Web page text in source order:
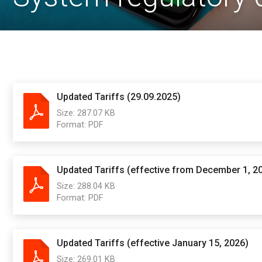
Updated Tariffs (29.09.2025)
Size: 287.07 KB
Format: PDF
Updated Tariffs (effective from December 1,
Size: 288.04 KB
Format: PDF
Updated Tariffs (effective January 15, 2026)
Size: 269.01 KB